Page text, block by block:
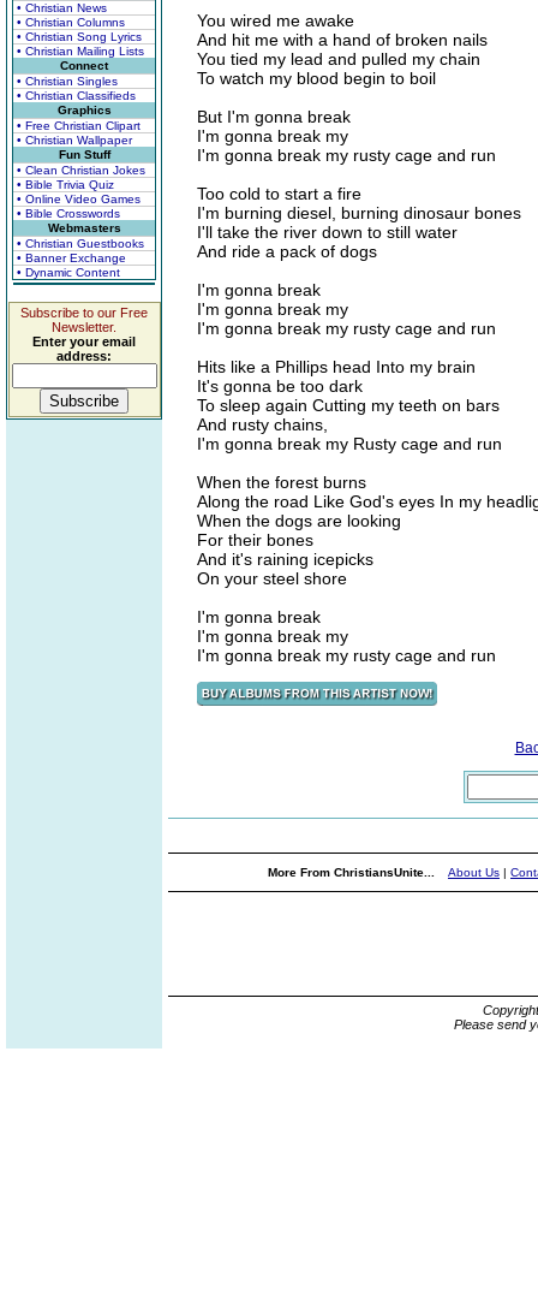
• Christian News
• Christian Columns
• Christian Song Lyrics
• Christian Mailing Lists
Connect
• Christian Singles
• Christian Classifieds
Graphics
• Free Christian Clipart
• Christian Wallpaper
Fun Stuff
• Clean Christian Jokes
• Bible Trivia Quiz
• Online Video Games
• Bible Crosswords
Webmasters
• Christian Guestbooks
• Banner Exchange
• Dynamic Content
Subscribe to our Free
Newsletter.
Enter your email
address:
You wired me awake
And hit me with a hand of broken nails
You tied my lead and pulled my chain
To watch my blood begin to boil
But I'm gonna break
I'm gonna break my
I'm gonna break my rusty cage and run
Too cold to start a fire
I'm burning diesel, burning dinosaur bones
I'll take the river down to still water
And ride a pack of dogs
I'm gonna break
I'm gonna break my
I'm gonna break my rusty cage and run
Hits like a Phillips head Into my brain
It's gonna be too dark
To sleep again Cutting my teeth on bars
And rusty chains,
I'm gonna break my Rusty cage and run
When the forest burns
Along the road Like God's eyes In my
When the dogs are looking
For their bones
And it's raining icepicks
On your steel shore
I'm gonna break
I'm gonna break my
I'm gonna break my rusty cage and run
More From ChristiansUnite... About Us |
Please send